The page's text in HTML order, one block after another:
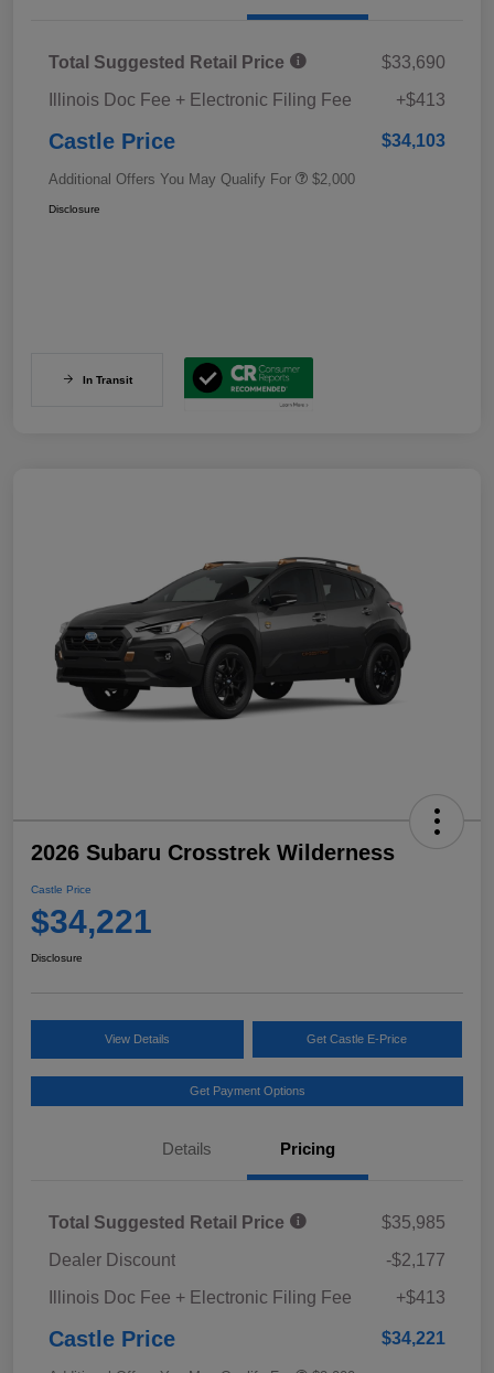
Total Suggested Retail Price
$33,690
Illinois Doc Fee + Electronic Filing Fee
+$413
Castle Price $34,103
Additional Offers You May Qualify For $2,000
Disclosure
In Transit
2026 Subaru Crosstrek Wilderness
Castle Price
$34,221
Disclosure
View Details Get Castle E-Price
Get Payment Options
Details Pricing
Total Suggested Retail Price
$35,985
Dealer Discount
-$2,177
Illinois Doc Fee + Electronic Filing Fee
+$413
Castle Price $34,221